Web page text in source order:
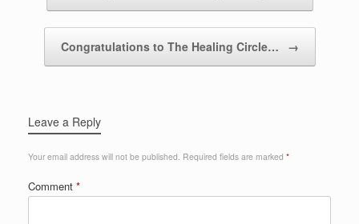
Congratulations to The Healing Circle… →
Leave a Reply
Your email address will not be published. Required fields are marked *
Comment *